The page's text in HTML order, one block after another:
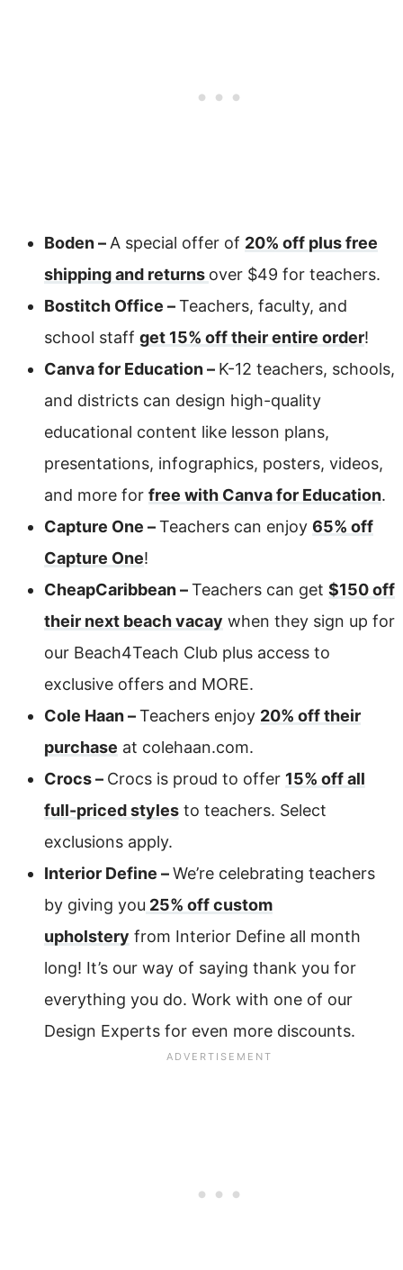
Boden – A special offer of 20% off plus free
shipping and returns over $49 for teachers.
Bostitch Office –Teachers, faculty, and
school staff get 15% off their entire order!
Canva for Education – K-12 teachers, schools,
and districts can design high-quality
educational content like lesson plans,
presentations, infographics, posters, videos,
and more for free with Canva for Education.
Capture One –Teachers can enjoy 65% off
Capture One!
CheapCaribbean –Teachers can get $150 off
their next beach vacay when they sign up for
our Beach4Teach Club plus access to
exclusive offers and MORE.
Cole Haan –Teachers enjoy 20% off their
purchase at colehaan.com.
Crocs – Crocs is proud to offer 15% off all
full-priced stylesto teachers. Select
exclusions apply.
Interior Define –We’re celebrating teachers
by giving you 25% off custom
upholstery from Interior Define all month
long! It’s our way of saying thank you for
everything you do. Work with one of our
Design Experts for even more discounts.